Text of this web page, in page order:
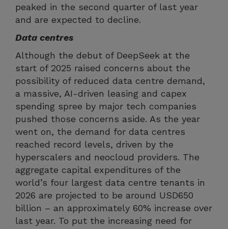
peaked in the second quarter of last year
and are expected to decline.
Data centres
Although the debut of DeepSeek at the
start of 2025 raised concerns about the
possibility of reduced data centre demand,
a massive, AI-driven leasing and capex
spending spree by major tech companies
pushed those concerns aside. As the year
went on, the demand for data centres
reached record levels, driven by the
hyperscalers and neocloud providers. The
aggregate capital expenditures of the
world’s four largest data centre tenants in
2026 are projected to be around USD650
billion – an approximately 60% increase over
last year. To put the increasing need for